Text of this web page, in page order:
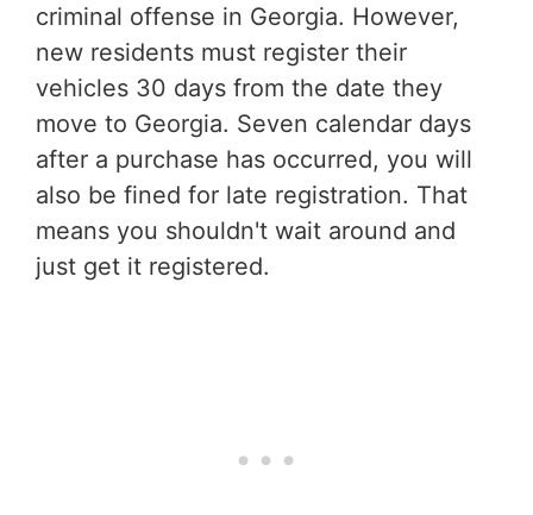
criminal offense in Georgia. However,
new residents must register their
vehicles 30 days from the date they
move to Georgia. Seven calendar days
after a purchase has occurred, you will
also be fined for late registration. That
means you shouldn't wait around and
just get it registered.